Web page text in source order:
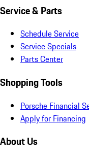
Service & Parts
Schedule Service
Service Specials
Parts Center
Shopping Tools
Porsche Financial
Apply for Financing
About Us